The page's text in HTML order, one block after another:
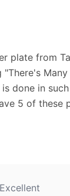
plate from
"There's
done in
5 of these
Excellent